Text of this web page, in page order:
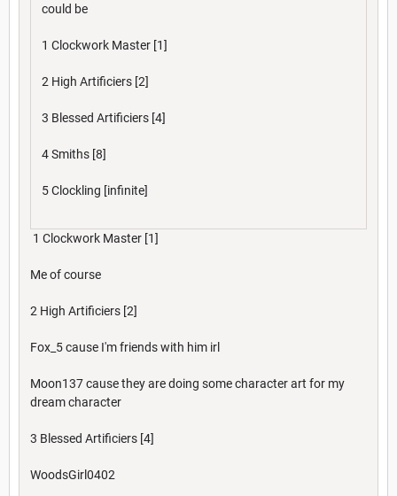
could be
1 Clockwork Master [1]
2 High Artificiers [2]
3 Blessed Artificiers [4]
4 Smiths [8]
5 Clockling [infinite]
1 Clockwork Master [1]
Me of course
2 High Artificiers [2]
Fox_5 cause I'm friends with him irl
Moon137 cause they are doing some character art for my
dream character
3 Blessed Artificiers [4]
WoodsGirl0402